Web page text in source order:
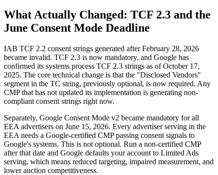
What Actually Changed: TCF 2.3 and the
June Consent Mode Deadline
IAB TCF 2.2 consent strings generated after February 28, 2026
became invalid. TCF 2.3 is now mandatory, and Google has
confirmed its systems process TCF 2.3 strings as of October 17,
2025. The core technical change is that the "Disclosed Vendors"
segment in the TC string, previously optional, is now required. Any
CMP that has not updated its implementation is generating non-
compliant consent strings right now.
Separately, Google Consent Mode v2 became mandatory for all
EEA advertisers on June 15, 2026. Every advertiser serving in the
EEA needs a Google-certified CMP passing consent signals to
Google's systems. This is not optional. Run a non-certified CMP
after that date and Google defaults your account to Limited Ads
serving, which means reduced targeting, impaired measurement, and
lower auction competitiveness.